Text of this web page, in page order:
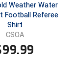
Weather Water
Football Referee
Shirt
CSOA
99.99